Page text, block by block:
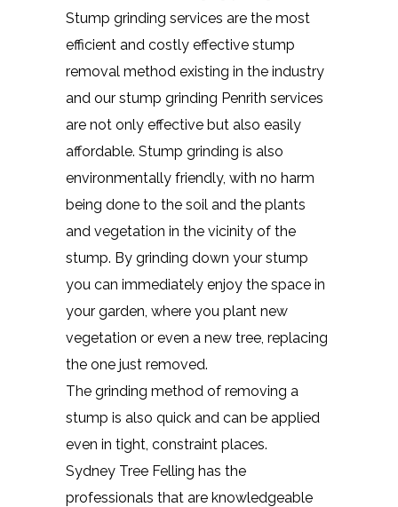
Stump grinding services are the most
efficient and costly effective stump
removal method existing in the industry
and our stump grinding Penrith services
are not only effective but also easily
affordable. Stump grinding is also
environmentally friendly, with no harm
being done to the soil and the plants
and vegetation in the vicinity of the
stump. By grinding down your stump
you can immediately enjoy the space in
your garden, where you plant new
vegetation or even a new tree, replacing
the one just removed.
The grinding method of removing a
stump is also quick and can be applied
even in tight, constraint places.
Sydney Tree Felling has the
professionals that are knowledgeable